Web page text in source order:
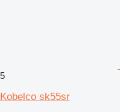
5
Kobelco sk55sr